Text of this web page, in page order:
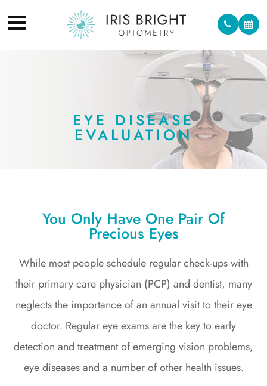
EYE DISEASE
EVALUATION
You Only Have One Pair Of
Precious Eyes
While most people schedule regular check-ups with
their primary care physician (PCP) and dentist, many
neglects the importance of an annual visit to their eye
doctor. Regular eye exams are the key to early
detection and treatment of emerging vision problems,
eye diseases and a number of other health issues.